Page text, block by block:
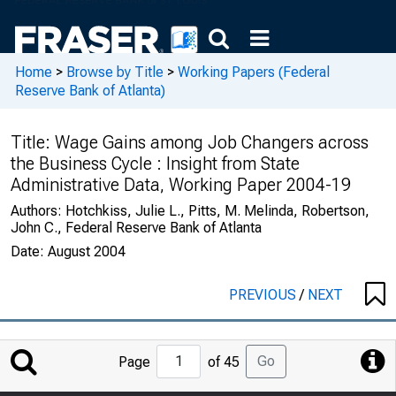
Home > Browse by Title > Working Papers (Federal
Reserve Bank of Atlanta)
Title: Wage Gains among Job Changers across
the Business Cycle : Insight from State
Administrative Data, Working Paper 2004-19
Authors: Hotchkiss, Julie L., Pitts, M. Melinda, Robertson,
John C., Federal Reserve Bank of Atlanta
Date: August 2004
PREVIOUS/ NEXT
Jump
to
Page of 45 Go